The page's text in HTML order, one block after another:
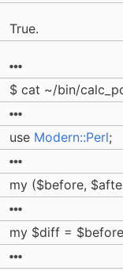
True.
$ cat ~/bin/
use Modern::Perl;
my ($before,
my $diff =